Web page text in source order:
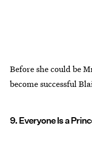
Before she could be
become successful
9. Everyone Is a